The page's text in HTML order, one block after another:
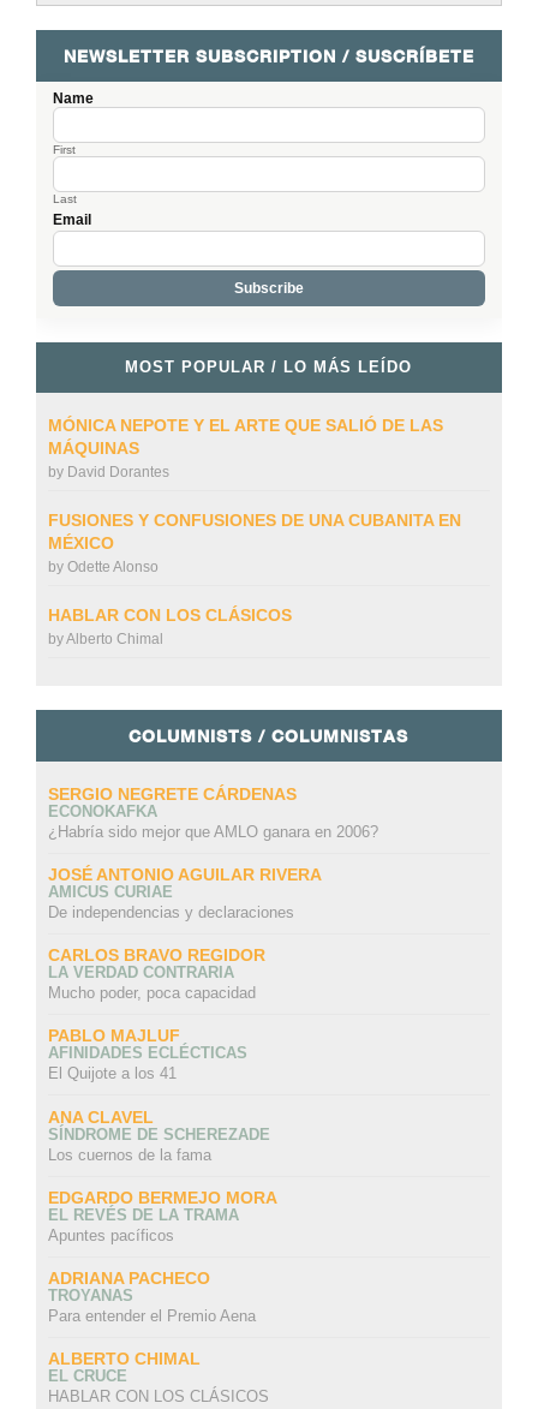
NEWSLETTER SUBSCRIPTION / SUSCRÍBETE
Name
First
Last
Email
MOST POPULAR / LO MÁS LEÍDO
MÓNICA NEPOTE Y EL ARTE QUE SALIÓ DE LAS
MÁQUINAS
by David Dorantes
FUSIONES Y CONFUSIONES DE UNA CUBANITA EN
MÉXICO
by Odette Alonso
HABLAR CON LOS CLÁSICOS
byAlberto Chimal
COLUMNISTS / COLUMNISTAS
SERGIO NEGRETE CÁRDENAS
ECONOKAFKA
¿Habría sido mejor que AMLO ganara en 2006?
JOSÉ ANTONIO AGUILAR RIVERA
AMICUS CURIAE
De independencias y declaraciones
CARLOS BRAVO REGIDOR
LA VERDAD CONTRARIA
Mucho poder, poca capacidad
PABLO MAJLUF
AFINIDADES ECLÉCTICAS
El Quijote a los 41
ANA CLAVEL
SÍNDROME DE SCHEREZADE
Los cuernos de la fama
EDGARDO BERMEJO MORA
EL REVÉS DE LA TRAMA
Apuntes pacíficos
ADRIANA PACHECO
TROYANAS
Para entender el Premio Aena
ALBERTO CHIMAL
EL CRUCE
HABLAR CON LOS CLÁSICOS